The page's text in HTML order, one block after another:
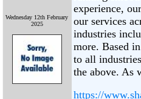
Wednesday 12th February
2025
experience,
our services
industries
more. Based
to all
the above. As
https://